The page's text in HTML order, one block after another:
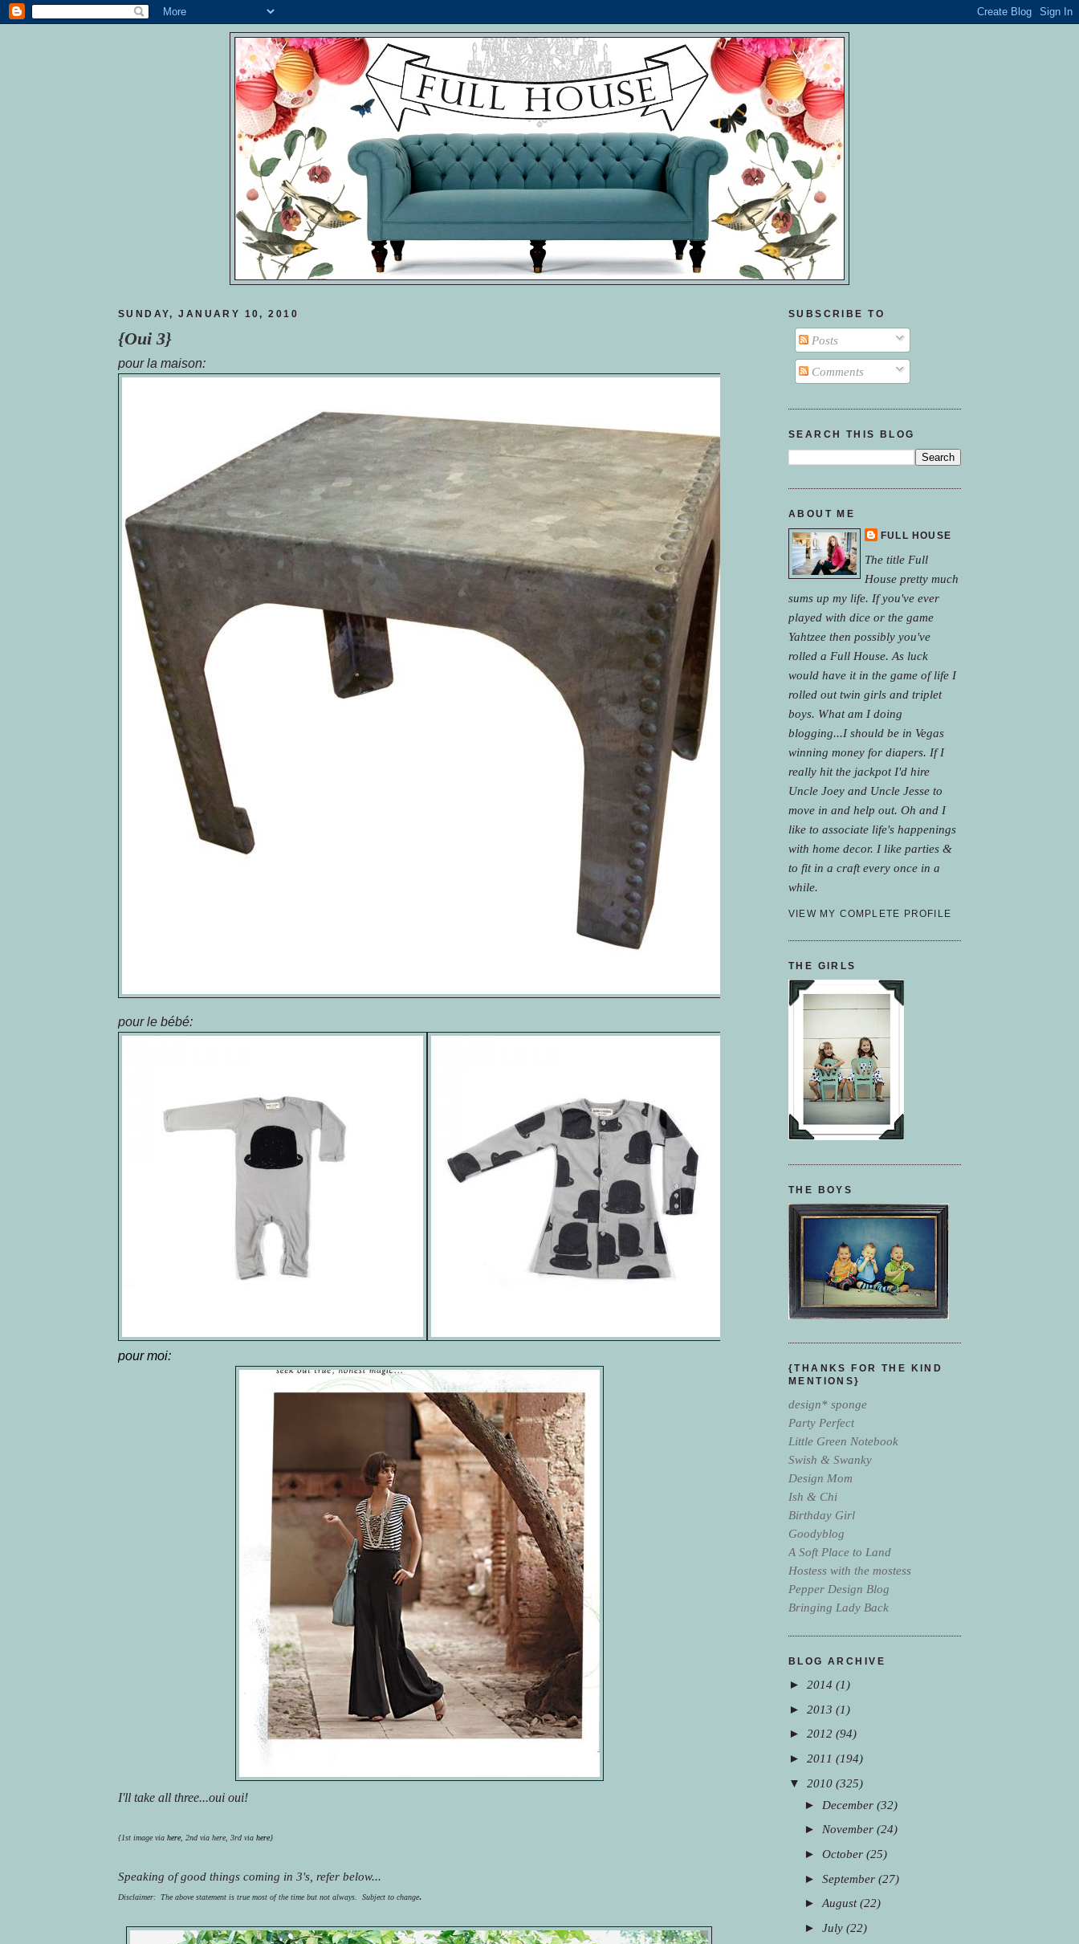
SUNDAY, JANUARY 10, 2010
{Oui 3}
pour la maison:
pourle bébé:
pour moi:
I'll take all three...oui oui!
{1st image via here , 2nd via here, 3rd via here}
Speaking of good things coming in 3's, refer below...
Disclaimer:  The above statement is true most of the time but not always.  Subject to change.
SUBSCRIBE TO
Posts
Comments
SEARCH THIS BLOG
ABOUT ME
FULL HOUSE
The title Full
House pretty much
sums up my life. If you've ever
played with dice or the game
Yahtzee then possibly you've
rolled a Full House. As luck
would have it in the game of life I
rolled out twin girls and triplet
boys. What am I doing
blogging...I should be in Vegas
winning money for diapers. If I
really hit the jackpot I'd hire
Uncle Joey and Uncle Jesse to
move in and help out. Oh and I
like to associate life's happenings
with home decor. I like parties &
to fit in a craft every once in a
while.
VIEW MY COMPLETE PROFILE
THE GIRLS
THE BOYS
{THANKS FOR THE KIND
MENTIONS}
design* sponge
Party Perfect
Little Green Notebook
Swish & Swanky
Design Mom
Ish & Chi
Birthday Girl
Goodyblog
A Soft Place to Land
Hostess with the mostess
Pepper Design Blog
Bringing Lady Back
BLOG ARCHIVE
► 2014 (1)
► 2013 (1)
► 2012 (94)
► 2011 (194)
▼ 2010 (325)
► December (32)
► November (24)
► October (25)
► September (27)
►August(22)
► July (22)